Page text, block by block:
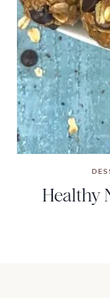
Healthy